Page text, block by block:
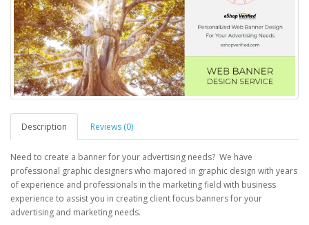
Description Reviews (0)
Need to create a banner for your advertising needs? We have
professional graphic designers who majored in graphic design with years
of experience and professionals in the marketing field with business
experience to assist you in creating client focus banners for your
advertising and marketing needs.